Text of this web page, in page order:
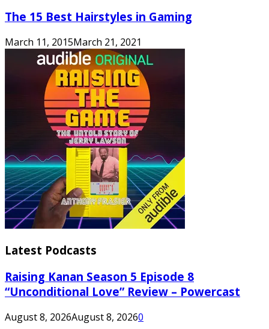
The 15 Best Hairstyles in Gaming
March 11, 2015March 21, 2021
Latest Podcasts
Raising Kanan Season 5 Episode 8
“Unconditional Love” Review – Powercast
August 8, 2026August 8, 20260